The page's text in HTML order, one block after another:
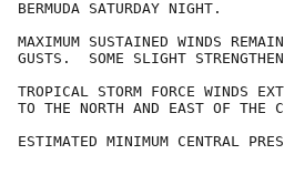
BERMUDA SATURDAY NIGHT.
MAXIMUM SUSTAINED WINDS
GUSTS.  SOME SLIGHT
TROPICAL STORM FORCE WINDS
TO THE NORTH AND EAST OF THE
ESTIMATED MINIMUM CENTRAL